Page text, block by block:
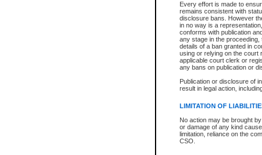
Every effort is made to
remains consistent with
disclosure bans. However
in no way is a
conforms with publication
any stage in the
details of a ban granted in
using or relying on the court
applicable court clerk or
any bans on publication or
Publication or disclosure of
result in legal action,
LIMITATION OF
No action may be brought
or damage of any kind
limitation, reliance on the
CSO.
Date the file was opened
Style of cause
Names of parties and
List of filed documents
Court appearance details
Chamber appearance
Disposition
Provincial Traffic and
search to narrow down the
Depending on a file's access
criminal court files such as:
File number